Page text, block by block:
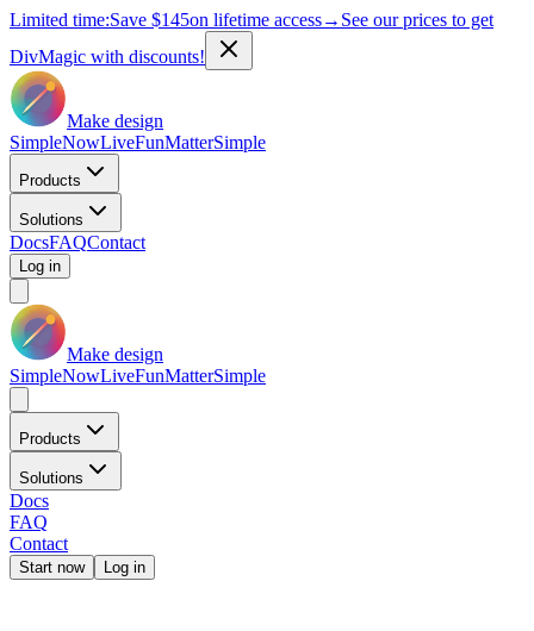
Limited time:Save $145on lifetime access→ See our prices to get
DivMagic with discounts!
Make design
SimpleNowLiveFunMatterSimple
Products
Solutions
DocsFAQContact
Log in
Make design
SimpleNowLiveFunMatterSimple
Products
Solutions
Docs
FAQ
Contact
Start now Log in